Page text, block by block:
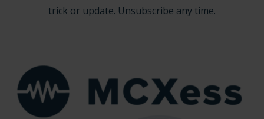
trick or update. Unsubscribe any time.